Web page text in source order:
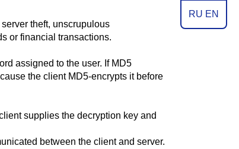
RU EN
theft, unscrupulous
or financial transactions.
assigned to the user. If MD5
the client MD5-encrypts it before
supplies the decryption key and
between the client and server.